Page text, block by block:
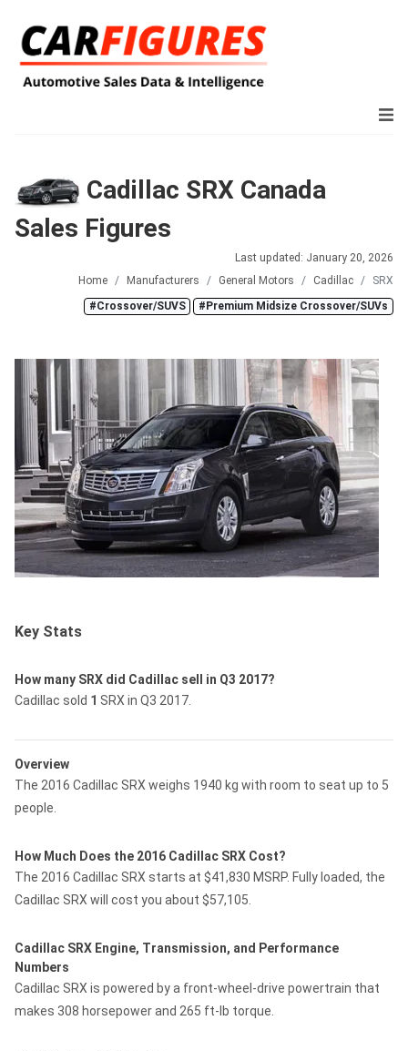
Cadillac SRX Canada
Sales Figures
Last updated: January 20, 2026
Home
Manufacturers General Motors Cadillac
SRX
#Crossover/SUVS
#Premium Midsize Crossover/SUVs
Key Stats
How many SRX did Cadillac sell in Q3 2017?
Cadillac sold 1 SRX in Q3 2017.
Overview
The 2016 Cadillac SRX weighs 1940 kg with room to seat up to 5
people.
How Much Does the 2016 Cadillac SRX Cost?
The 2016 Cadillac SRX starts at $41,830 MSRP. Fully loaded, the
Cadillac SRX will cost you about $57,105.
Cadillac SRX Engine, Transmission, and Performance
Numbers
Cadillac SRX is powered by a front-wheel-drive powertrain that
makes 308 horsepower and 265 ft-lb torque.